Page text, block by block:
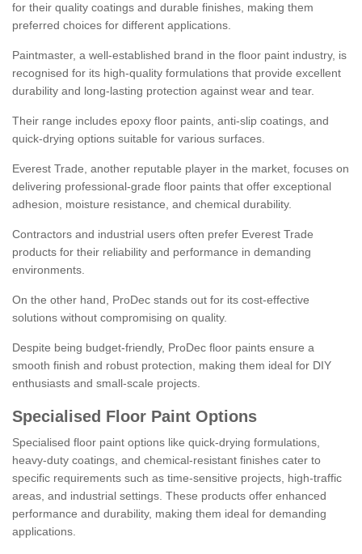
for their quality coatings and durable finishes, making them
preferred choices for different applications.
Paintmaster, a well-established brand in the floor paint industry, is
recognised for its high-quality formulations that provide excellent
durability and long-lasting protection against wear and tear.
Their range includes epoxy floor paints, anti-slip coatings, and
quick-drying options suitable for various surfaces.
Everest Trade, another reputable player in the market, focuses on
delivering professional-grade floor paints that offer exceptional
adhesion, moisture resistance, and chemical durability.
Contractors and industrial users often prefer Everest Trade
products for their reliability and performance in demanding
environments.
On the other hand, ProDec stands out for its cost-effective
solutions without compromising on quality.
Despite being budget-friendly, ProDec floor paints ensure a
smooth finish and robust protection, making them ideal for DIY
enthusiasts and small-scale projects.
Specialised Floor Paint Options
Specialised floor paint options like quick-drying formulations,
heavy-duty coatings, and chemical-resistant finishes cater to
specific requirements such as time-sensitive projects, high-traffic
areas, and industrial settings. These products offer enhanced
performance and durability, making them ideal for demanding
applications.